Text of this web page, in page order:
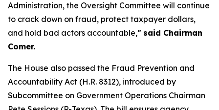
Administration, the Oversight Committee will continue
to crack down on fraud, protect taxpayer dollars,
and hold bad actors accountable,” said Chairman
Comer.
The House also passed the Fraud Prevention and
Accountability Act (H.R. 8312), introduced by
Subcommittee on Government Operations Chairman